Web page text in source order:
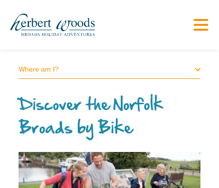
Where am I?
Discover the Norfolk
Broads by Bike